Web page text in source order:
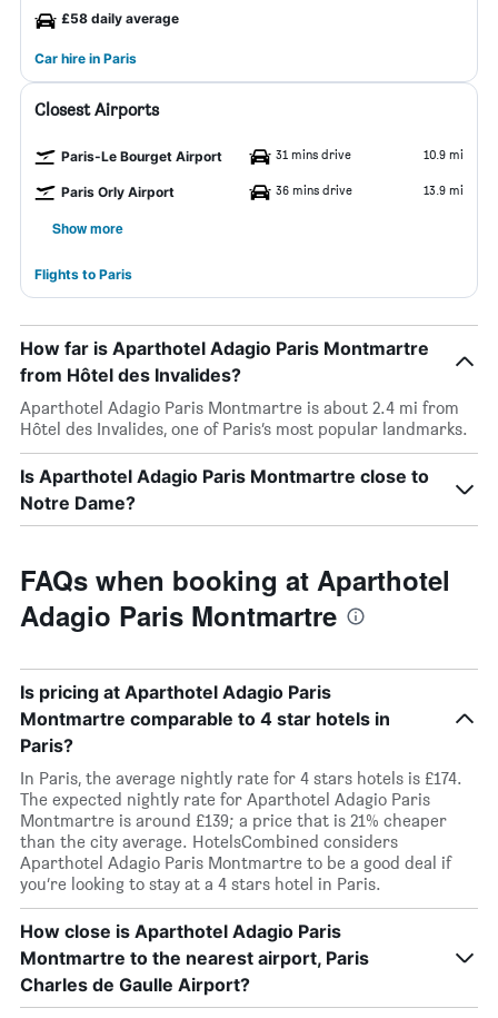
£58 daily average
Car hire in Paris
Closest Airports
Paris-Le Bourget Airport 31 mins drive 10.9 mi
Paris Orly Airport 36 mins drive 13.9 mi
Show more
Flights to Paris
How far is Aparthotel Adagio Paris Montmartre
from Hôtel des Invalides?
Aparthotel Adagio Paris Montmartre is about 2.4 mi from
Hôtel des Invalides, one of Paris’s most popular landmarks.
Is Aparthotel Adagio Paris Montmartre close to
Notre Dame?
FAQs when booking at Aparthotel
Adagio Paris Montmartre
Is pricing at Aparthotel Adagio Paris
Montmartre comparable to 4 star hotels in
Paris?
In Paris, the average nightly rate for 4 stars hotels is £174.
The expected nightly rate for Aparthotel Adagio Paris
Montmartre is around £139; a price that is 21% cheaper
than the city average. HotelsCombined considers
Aparthotel Adagio Paris Montmartre to be a good deal if
you’re looking to stay at a 4 stars hotel in Paris.
How close is Aparthotel Adagio Paris
Montmartre to the nearest airport, Paris
Charles de Gaulle Airport?